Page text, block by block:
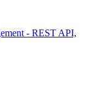
- REST API,